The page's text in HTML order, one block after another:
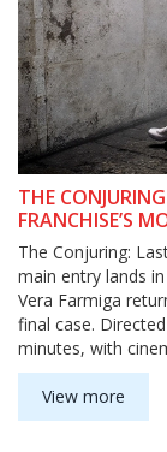
THE
FRANCHISE’S
The Conjuring:
main entry lands
Vera Farmiga
final case.
minutes, with
Benjamin
for the
View more